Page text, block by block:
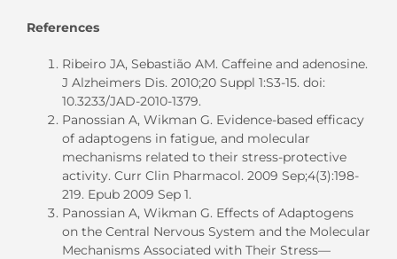
References
Ribeiro JA, Sebastião AM. Caffeine and adenosine.
J Alzheimers Dis. 2010;20 Suppl 1:S3-15. doi:
10.3233/JAD-2010-1379.
Panossian A, Wikman G. Evidence-based efficacy
of adaptogens in fatigue, and molecular
mechanisms related to their stress-protective
activity. Curr Clin Pharmacol. 2009 Sep;4(3):198-
219. Epub 2009 Sep 1.
Panossian A, Wikman G. Effects of Adaptogens
on the Central Nervous System and the Molecular
Mechanisms Associated with Their Stress—